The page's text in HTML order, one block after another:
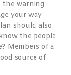
the warning
your way
should also
the people
Members of a
source of